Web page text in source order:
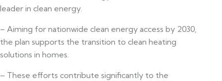
leader in clean energy.
– Aiming for nationwide clean energy access by 2030,
the plan supports the transition to clean heating
solutions in homes.
– These efforts contribute significantly to the